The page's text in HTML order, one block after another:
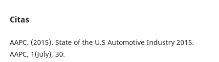
Citas
AAPC. (2015). State of the U.S Automotive Industry 2015.
AAPC, 1(July), 30.